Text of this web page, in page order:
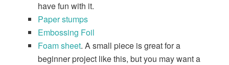
have fun with it.
Paper stumps
Embossing Foil
Foam sheet. A small piece is great for a
beginner project like this, but you may want a